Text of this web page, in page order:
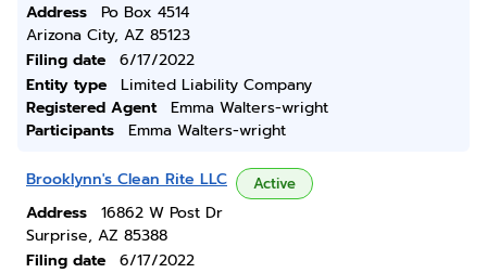
Address
Po Box 4514
Arizona City, AZ 85123
Filing date
6/17/2022
Entity type
Limited Liability Company
Registered Agent
Emma Walters-wright
Participants
Emma Walters-wright
Brooklynn's Clean Rite LLC Active
Address
16862 W Post Dr
Surprise, AZ 85388
Filing date
6/17/2022